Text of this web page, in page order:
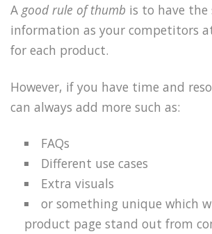
A good rule of thumb is to have the
information as your competitors
for each product.
However, if you have time and
can always add more such as:
FAQs
Different use cases
Extra visuals
or something unique which
product page stand out from